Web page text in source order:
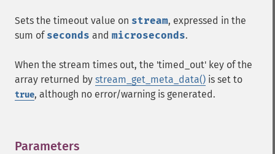
Sets the timeout value on stream, expressed in the
sum of seconds and microseconds.
When the stream times out, the 'timed_out' key of the
array returned by stream_get_meta_data() is set to
true, although no error/warning is generated.
Parameters